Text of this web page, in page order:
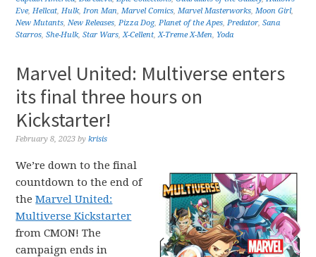
Eve,Hellcat,Hulk,Iron Man,Marvel Comics,Marvel Masterworks,Moon Girl,
New Mutants,New Releases,Pizza Dog,Planet of the Apes,Predator,Sana
Starros,She-Hulk,Star Wars,X-Cellent,X-Treme X-Men, Yoda
Marvel United: Multiverse enters
its final three hours on
Kickstarter!
February 8, 2023 bykrisis
We’re down to the final
countdown to the end of
theMarvel United:
Multiverse Kickstarter
from CMON! The
campaign ends in